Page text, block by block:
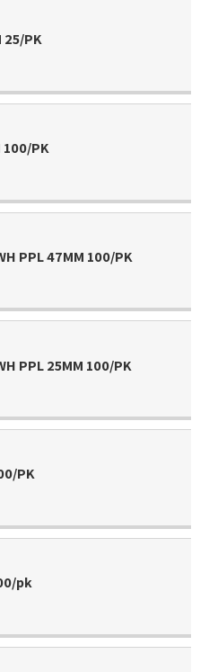
25/PK
100/PK
PPL 47MM 100/PK
PPL 25MM 100/PK
PK
pk